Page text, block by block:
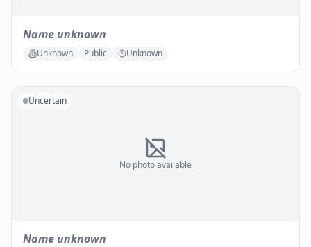
Name unknown
Unknown Public Unknown
No photo available
Uncertain
Name unknown